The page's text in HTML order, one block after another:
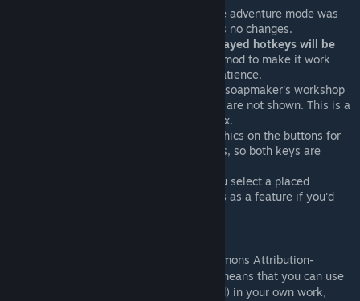
This mod has not been updated since adventure mode was
added, so the adventure mode UI has no changes.
the displayed hotkeys will be
. You are free to alter the mod to make it work
with your hotkeys, if you have the patience.
The hotkeys for the screw press and soapmaker's workshop
are unchanged, and the hotkey hints are not shown. This is a
bug in the base game that I cannot fix.
There is no way to put different graphics on the buttons for
the magma and non-magma furnaces, so both keys are
The hotkeys are also listed when you select a placed
building, though you can think of this as a feature if you'd
This mod is licensed under a Creative Commons Attribution-
ShareAlike 4.0 International license. This means that you can use
the contents of this work (as-is or modified) in your own work,